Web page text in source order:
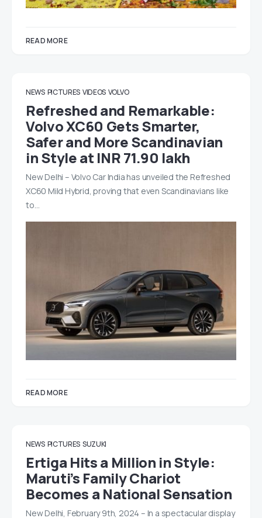
READ MORE
NEWS PICTURES VIDEOS VOLVO
Refreshed and Remarkable:
Volvo XC60 Gets Smarter,
Safer and More Scandinavian
in Style at INR 71.90 lakh
New Delhi – Volvo Car India has unveiled the Refreshed
XC60 Mild Hybrid, proving that even Scandinavians like
to…
READ MORE
NEWS PICTURES SUZUKI
Ertiga Hits a Million in Style:
Maruti’s Family Chariot
Becomes a National Sensation
New Delhi, February 9th, 2024 – In a spectacular display